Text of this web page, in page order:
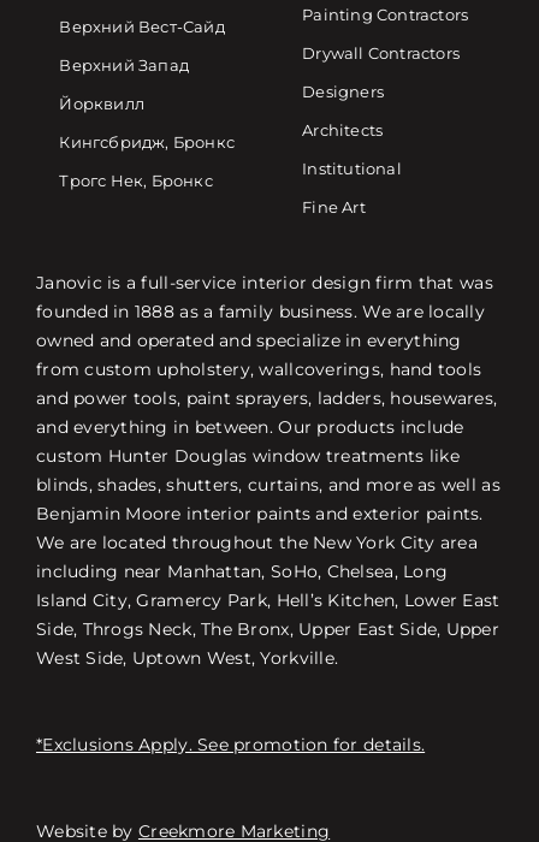
Верхний Вест-Сайд
Верхний Запад
Йорквилл
Кингсбридж, Бронкс
Трогс Нек, Бронкс
Painting Contractors
Drywall Contractors
Designers
Architects
Institutional
Fine Art
Janovic is a full-service interior design firm that was
founded in 1888 as a family business. We are locally
owned and operated and specialize in everything
from custom upholstery, wallcoverings, hand tools
and power tools, paint sprayers, ladders, housewares,
and everything in between. Our products include
custom Hunter Douglas window treatments like
blinds, shades, shutters, curtains, and more as well as
Benjamin Moore interior paints and exterior paints.
We are located throughout the New York City area
including near Manhattan, SoHo, Chelsea, Long
Island City, Gramercy Park, Hell’s Kitchen, Lower East
Side, Throgs Neck, The Bronx, Upper East Side, Upper
West Side, Uptown West, Yorkville.
*Exclusions Apply. See promotion for details.
Website by Creekmore Marketing